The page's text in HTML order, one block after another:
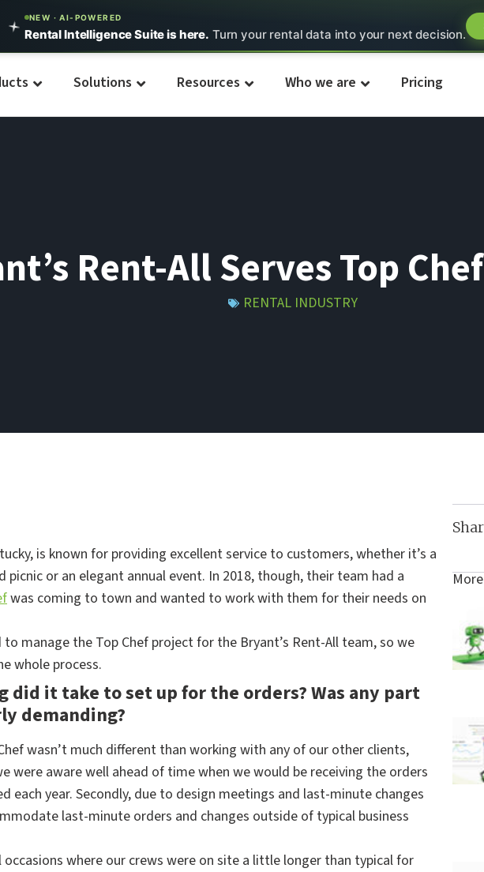
NEW · AI-POWERED
Rental Intelligence Suite is here. Turn your rental data into your next decision.
Solutions Resources Who we are Pricing
Rent-All Serves Top
RENTAL INDUSTRY
is known for providing excellent service to customers, whether it’s a
or an elegant annual event. In 2018, though, their team had a
was coming to town and wanted to work with them for their needs on
to manage the Top Chef project for the Bryant’s Rent-All team, so we
whole process.
did it take to set up for the orders? Was any part
demanding?
wasn’t much different than working with any of our other clients,
were aware well ahead of time when we would be receiving the orders
each year. Secondly, due to design meetings and last-minute changes
last-minute orders and changes outside of typical business
occasions where our crews were on site a little longer than typical for